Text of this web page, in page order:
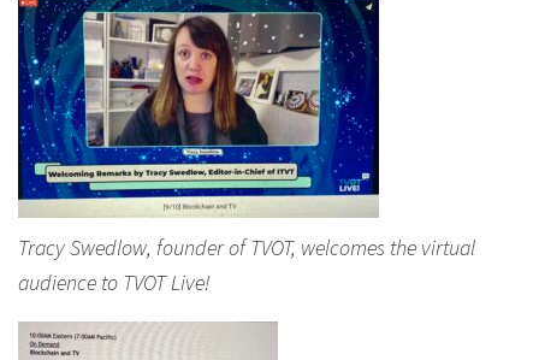
Tracy Swedlow, founder of TVOT, welcomes the virtual
audience to TVOT Live!